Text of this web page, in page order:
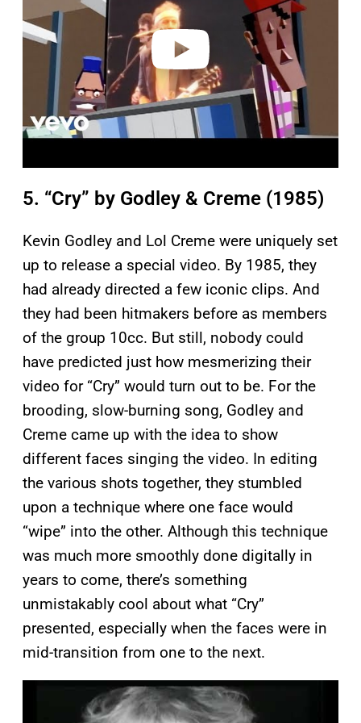
e
o
5. “Cry” by Godley & Creme (1985)
Kevin Godley and Lol Creme were uniquely set
up to release a special video. By 1985, they
had already directed a few iconic clips. And
they had been hitmakers before as members
of the group 10cc. But still, nobody could
have predicted just how mesmerizing their
video for “Cry” would turn out to be. For the
brooding, slow-burning song, Godley and
Creme came up with the idea to show
different faces singing the video. In editing
the various shots together, they stumbled
upon a technique where one face would
“wipe” into the other. Although this technique
was much more smoothly done digitally in
years to come, there’s something
unmistakably cool about what “Cry”
presented, especially when the faces were in
mid-transition from one to the next.